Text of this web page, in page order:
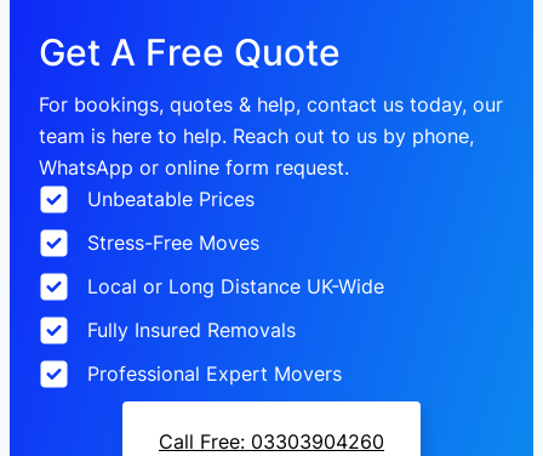
Get A Free Quote
For bookings, quotes & help, contact us today, our
team is here to help. Reach out to us by phone,
WhatsApp or online form request.
Unbeatable Prices
Stress-Free Moves
Local or Long Distance UK-Wide
Fully Insured Removals
Professional Expert Movers
Call Free: 03303904260